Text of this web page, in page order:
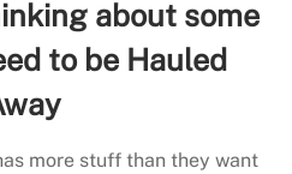
about some
to be Hauled
more stuff than they want